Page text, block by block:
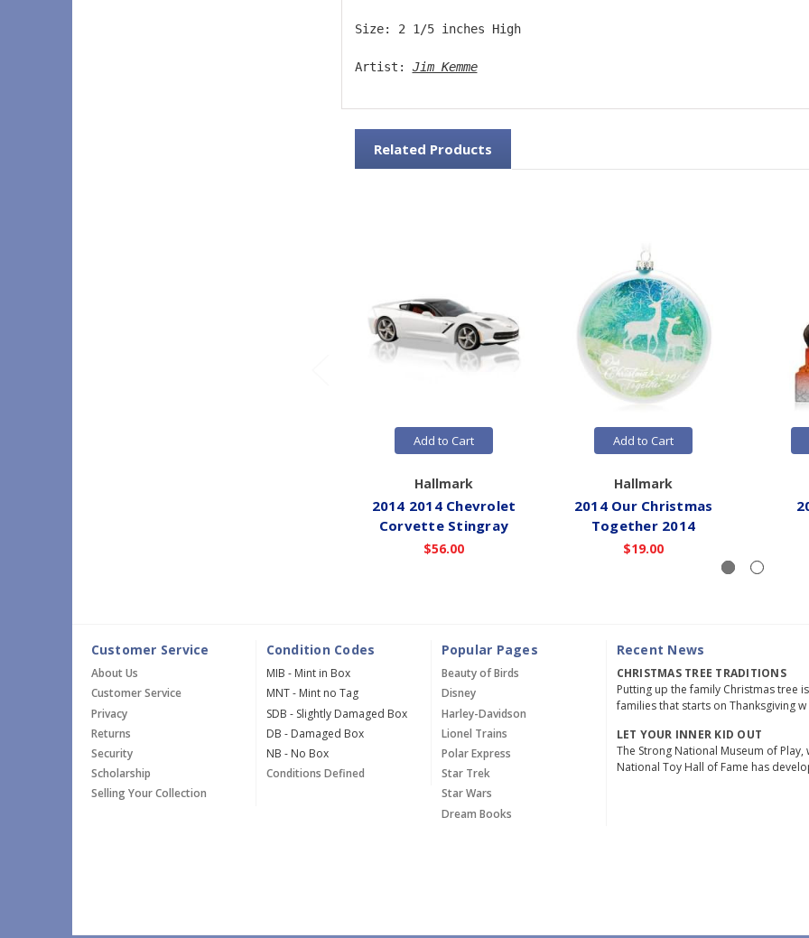
Size: 2 1/5 inches High
Artist: Jim Kemme
Related Products
Add to Cart
Hallmark
2014 2014 Chevrolet
Corvette Stingray
$56.00
Add to Cart
Hallmark
2014 Our Christmas
Together 2014
$19.00
Customer Service
About Us
Customer Service
Privacy
Returns
Security
Scholarship
Selling Your Collection
Condition Codes
MIB - Mint in Box
MNT - Mint no Tag
SDB - Slightly Damaged Box
DB - Damaged Box
NB - No Box
Conditions Defined
Popular Pages
Beauty of Birds
Disney
Harley-Davidson
Lionel Trains
Polar Express
Star Trek
Star Wars
Dream Books
Recent News
CHRISTMAS TREE TRADITIONS
Putting up the family Christmas tree
families that starts on Thanksgiving w
LET YOUR INNER KID OUT
The Strong National Museum of Play,
National Toy Hall of Fame has